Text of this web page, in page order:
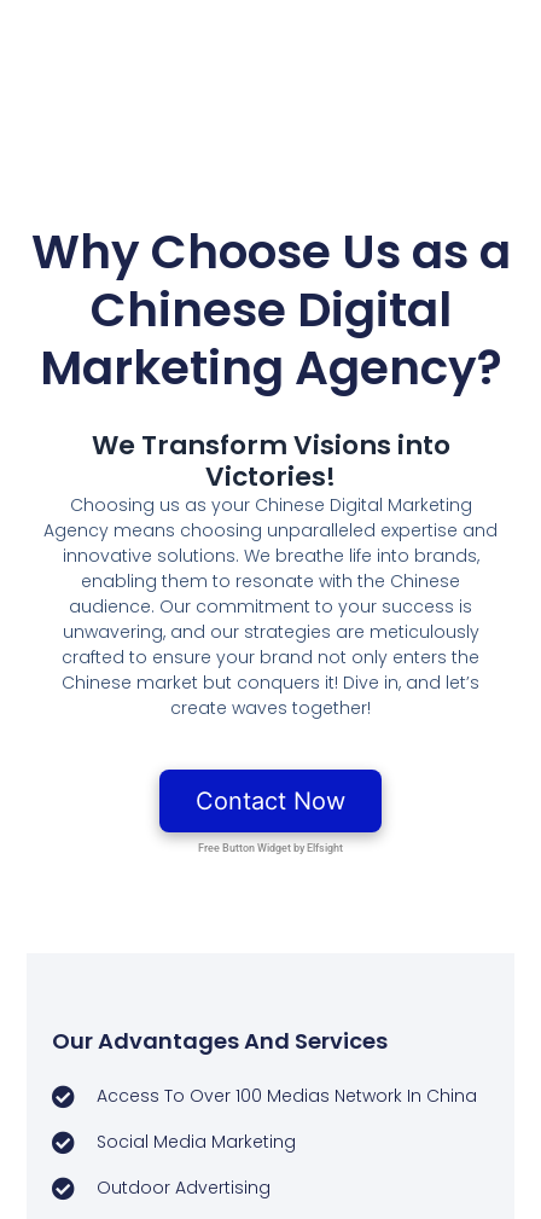
Why Choose Us as a
Chinese Digital
Marketing Agency?
We Transform Visions into
Victories!
Choosing us as your Chinese Digital Marketing
Agency means choosing unparalleled expertise and
innovative solutions. We breathe life into brands,
enabling them to resonate with the Chinese
audience. Our commitment to your success is
unwavering, and our strategies are meticulously
crafted to ensure your brand not only enters the
Chinese market but conquers it! Dive in, and let’s
create waves together!
Our Advantages And Services
Access To Over 100 Medias Network In China
Social Media Marketing
Outdoor Advertising